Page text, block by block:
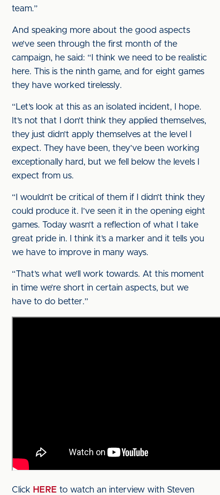
team.”
And speaking more about the good aspects
we’ve seen through the first month of the
campaign, he said: “I think we need to be realistic
here. This is the ninth game, and for eight games
they have worked tirelessly.
“Let’s look at this as an isolated incident, I hope.
It’s not that I don’t think they applied themselves,
they just didn’t apply themselves at the level I
expect. They have been, they’ve been working
exceptionally hard, but we fell below the levels I
expect from us.
“I wouldn’t be critical of them if I didn’t think they
could produce it. I’ve seen it in the opening eight
games. Today wasn’t a reflection of what I take
great pride in. I think it’s a marker and it tells you
we have to improve in many ways.
“That’s what we’ll work towards. At this moment
in time we’re short in certain aspects, but we
have to do better.”
Click HERE to watch an interview with Steven